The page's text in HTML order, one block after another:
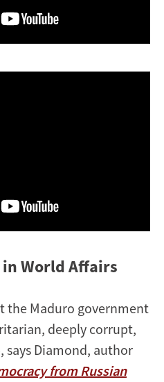
World Affairs
the Maduro government
deeply corrupt,
Diamond, author
from Russian